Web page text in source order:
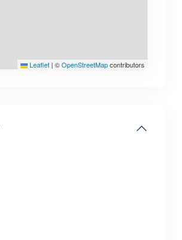
Leaflet | ©OpenStreetMapcontributors